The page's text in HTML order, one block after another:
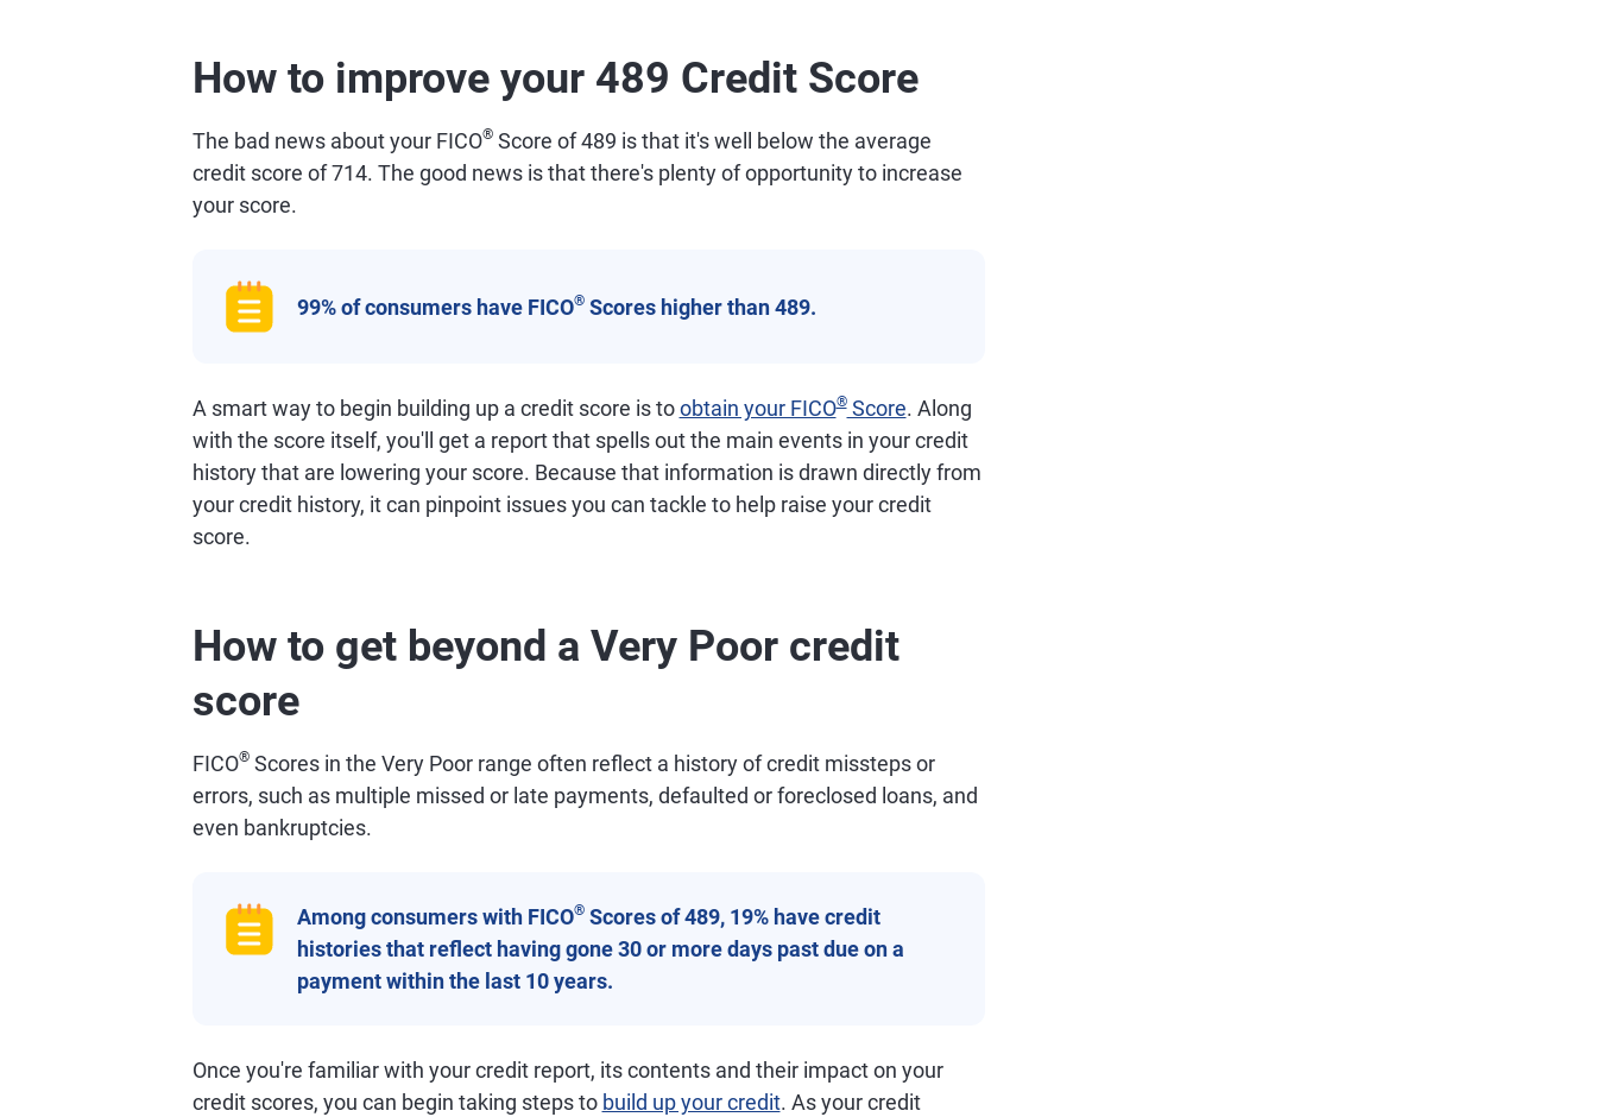
How to improve your 489 Credit Score
The bad news about your FICO®Score of 489 is that it's well below the average
credit score of 714. The good news is that there's plenty of opportunity to increase
your score.
99% of consumers have FICO®Scores higher than 489.
A smart way to begin building up a credit score is toobtain your FICO®Score. Along
with the score itself, you'll get a report that spells out the main events in your credit
history that are lowering your score. Because that information is drawn directly from
your credit history, it can pinpoint issues you can tackle to help raise your credit
score.
How to get beyond a Very Poor credit
score
FICO®Scores in the Very Poor range often reflect a history of credit missteps or
errors, such as multiple missed or late payments, defaulted or foreclosed loans, and
even bankruptcies.
Among consumers with FICO®Scores of 489, 19% have credit
histories that reflect having gone 30 or more days past due on a
payment within the last 10 years.
Once you're familiar with your credit report, its contents and their impact on your
credit scores, you can begin taking steps to build up your credit. As your credit